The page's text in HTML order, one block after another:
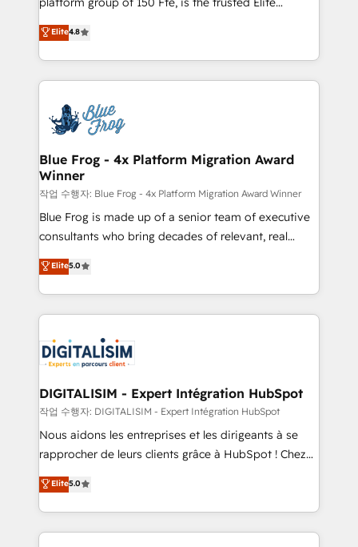
CRM, Solutions Architecture, Onboarding , Data
Migration, Custom Integration & Platform
team of 25+ experts Contact us today to help you
get more from your investment in HubSpot.
HubSpot CRM Partner offering you a roadmap on
maximizing EBITDA and achieving Commercial
Excellence. With our targeted processes, we
strengthen your digital transformation and minimize
Implementation partner, we provide expertise to
drive your business forward. Since 2015 we are fully
dedicated to HubSpot and with an experienced
team (50+), we work with reputable companies in
B2B sectors such as manufacturing, SaaS and
business services. We prepare a customized
business case that demonstrates the value and
detailed financial rationale with a focus on ROI and
TCO. As a trusted extension of your team, we
business up for long-term success. Unlock your
business. If not now, when?
Elite4.8
Blue Frog - 4x Platform Migration Award
Winner
작업 수행자: Blue Frog - 4x Platform Migration Award Winner
Blue Frog is made up of a senior team of executive
consultants who bring decades of relevant, real
world experience to our client engagements. "Blue
Frog is a top, trusted partner in HubSpot's
ecosystem for a reason. Their team brings over a
decade of experience to the table, along with deep
for driving growth. They are committed to helping
our customers grow and finding solutions that fit
their unique business needs. We are thrilled to have
Blue Frog in the HubSpot ecosystem leading the
way for customers!" - Yamini Rangan, CEO of
HubSpot “Our experience with the team at Blue Frog
of experience and quality of skilled staff has earned
them a trusted reputation within the HubSpot
Elite5.0
DIGITALISIM - Expert Intégration HubSpot
작업 수행자: DIGITALISIM - Expert Intégration HubSpot
Nous aidons les entreprises et les dirigeants à se
rapprocher de leurs clients grâce à HubSpot ! Chez
DIGITALISIM, nous avons l'intime conviction que la
réussite des entreprises passe par l’innovation web,
le marketing digital, et la relation client ! C'est
pourquoi, nos experts sont à la fois capables de
Elite5.0